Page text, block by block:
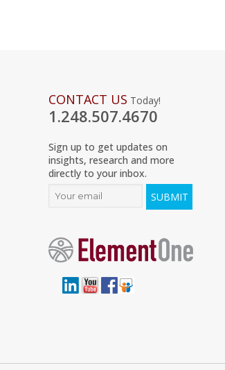
CONTACT US Today!
1.248.507.4670
Sign up to get updates on
insights, research and more
directly to your inbox.